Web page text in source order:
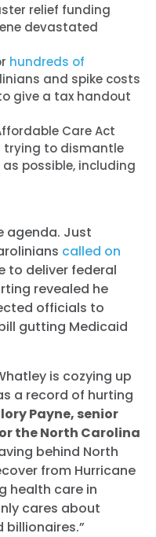
relief funding
devastated
hundreds of
and spike costs
give a tax handout
Care Act
trying to dismantle
possible, including
agenda. Just
called on
to deliver federal
revealed he
officials to
gutting Medicaid
is cozying up
a record of hurting
Payne, senior
the North Carolina
behind North
from Hurricane
health care in
cares about
billionaires.”